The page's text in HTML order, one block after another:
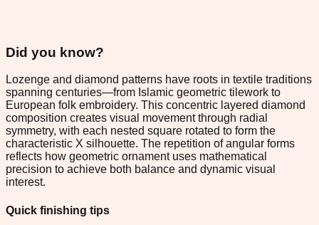
Did you know?
Lozenge and diamond patterns have roots in textile traditions
spanning centuries—from Islamic geometric tilework to
European folk embroidery. This concentric layered diamond
composition creates visual movement through radial
symmetry, with each nested square rotated to form the
characteristic X silhouette. The repetition of angular forms
reflects how geometric ornament uses mathematical
precision to achieve both balance and dynamic visual
interest.
Quick finishing tips